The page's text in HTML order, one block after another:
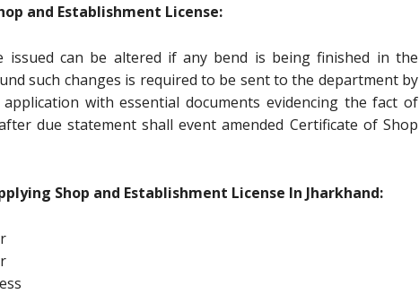
and Establishment License:
issued can be altered if any bend is being finished in the
such changes is required to be sent to the department by
with essential documents evidencing the fact of
due statement shall event amended Certificate of Shop
Shop and Establishment License In Jharkhand: